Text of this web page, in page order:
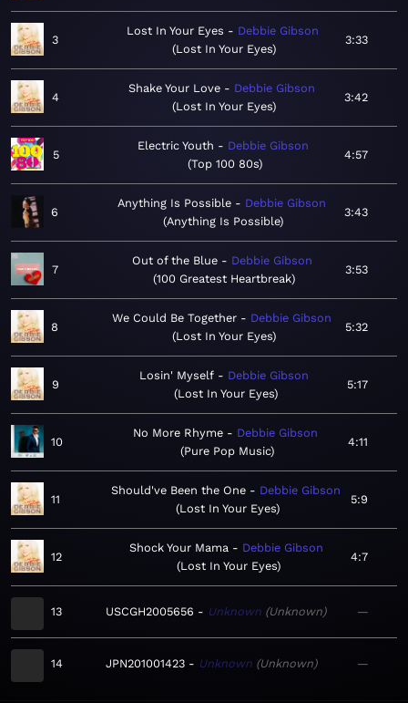
3
Lost In Your Eyes
Debbie Gibson
Lost In Your Eyes
3:33
4
Shake Your Love
Debbie Gibson
Lost In Your Eyes
3:42
5
Electric Youth
Debbie Gibson
Top 100 80s
4:57
6
Anything Is Possible
Debbie Gibson
Anything Is Possible
3:43
7
Out of the Blue
Debbie Gibson
100 Greatest Heartbreak
3:53
8
We Could Be Together
Debbie Gibson
Lost In Your Eyes
5:32
9
Losin' Myself
Debbie Gibson
Lost In Your Eyes
5:17
10
No More Rhyme
Debbie Gibson
Pure Pop Music
4:11
11
Should've Been the One
Debbie Gibson
Lost In Your Eyes
5:9
12
Shock Your Mama
Debbie Gibson
Lost In Your Eyes
4:7
13 USCGH2005656 Unknown Unknown —
14 JPN201001423 Unknown Unknown —